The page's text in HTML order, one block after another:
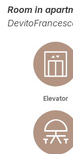
Room in
Elevator